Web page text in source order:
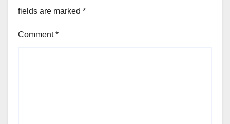
fields are marked *
Comment*